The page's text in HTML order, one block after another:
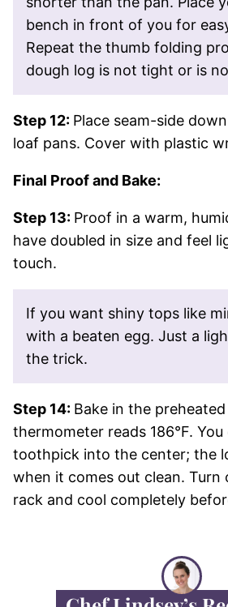
bench in front of you for
Repeat the thumb folding
dough log is not tight or is
Step 12: Place seam-side
loaf pans. Cover with plastic
Final Proof and Bake:
Step 13: Proof in a warm,
have doubled in size and feel
touch.
If you want shiny tops like
with a beaten egg. Just a
the trick.
Step 14: Bake in the
thermometer reads 186°F.
toothpick into the center; the
when it comes out clean. Turn
rack and cool completely